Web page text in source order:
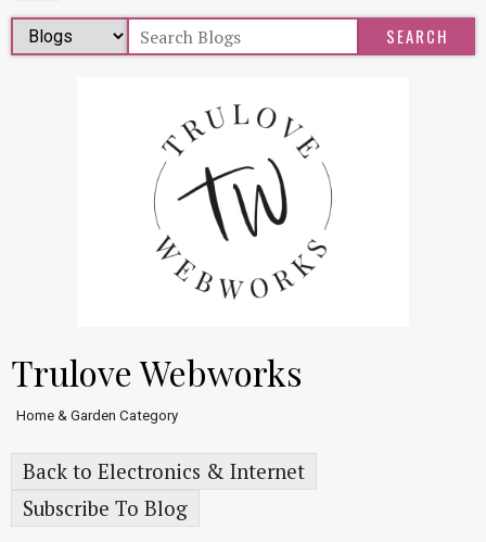
Trulove Webworks
Home & Garden Category
Back to Electronics & Internet
Subscribe To Blog